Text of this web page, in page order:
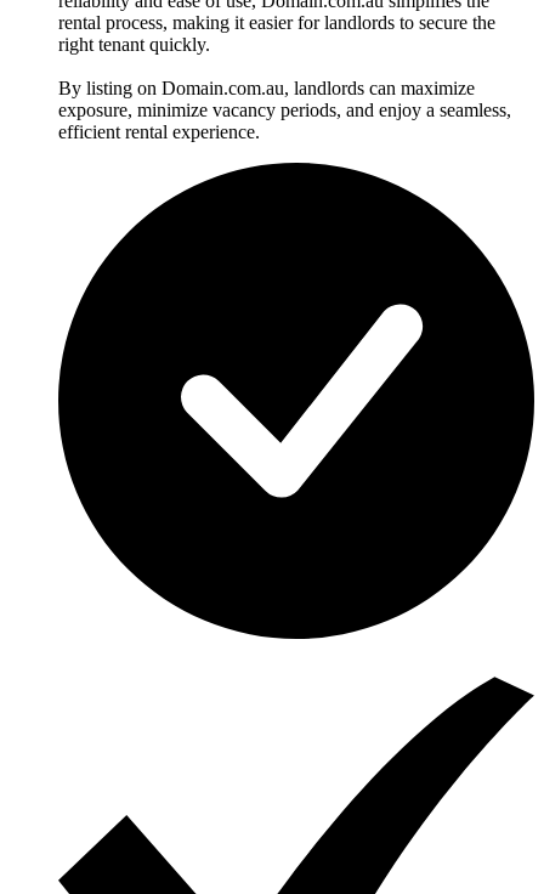
rental process, making it easier for landlords to secure the
right tenant quickly.
By listing on Domain.com.au, landlords can maximize
exposure, minimize vacancy periods, and enjoy a seamless,
efficient rental experience.